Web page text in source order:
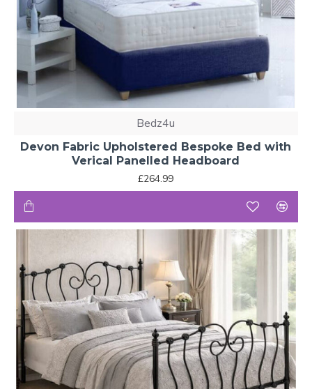
Bedz4u
Devon Fabric Upholstered Bespoke Bed with
Verical Panelled Headboard
£264.99